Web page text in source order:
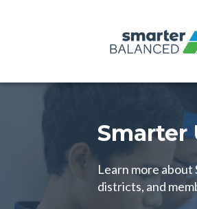
Smarter
Learn more about
districts, and